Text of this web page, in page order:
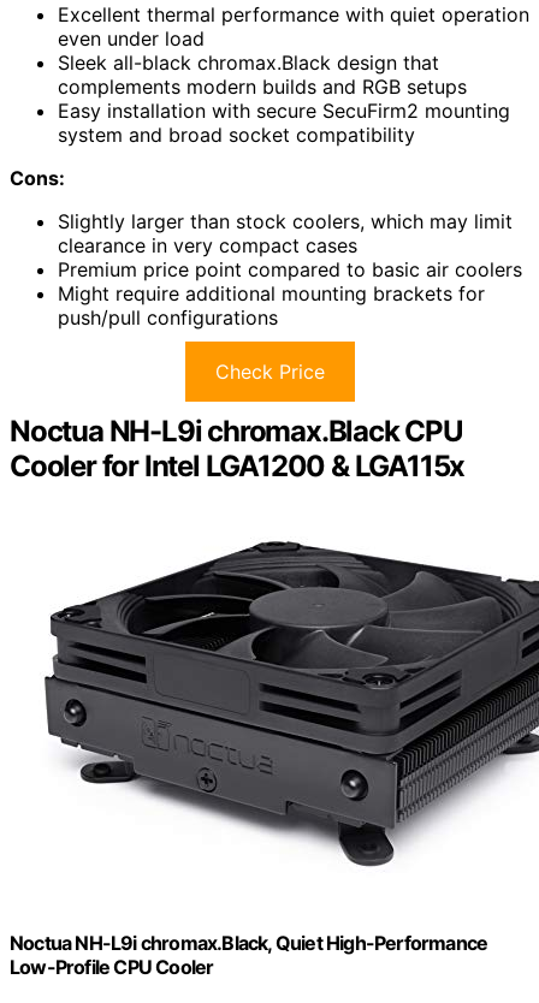
Excellent thermal performance with quiet operation
even under load
Sleek all-black chromax.Black design that
complements modern builds and RGB setups
Easy installation with secure SecuFirm2 mounting
system and broad socket compatibility
Cons:
Slightly larger than stock coolers, which may limit
clearance in very compact cases
Premium price point compared to basic air coolers
Might require additional mounting brackets for
push/pull configurations
Check Price
Noctua NH-L9i chromax.Black CPU
Cooler for Intel LGA1200 & LGA115x
Noctua NH-L9i chromax.Black, Quiet High-Performance
Low-Profile CPU Cooler